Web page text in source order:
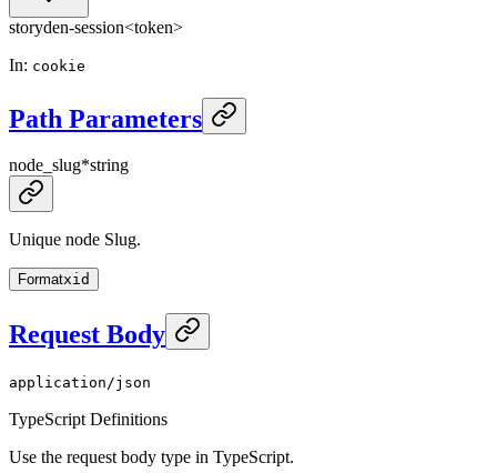
storyden-session<token>
In: cookie
Path Parameters
node_slug*string
Unique node Slug.
Formatxid
Request Body
application/json
TypeScript Definitions
Use the request body type in TypeScript.